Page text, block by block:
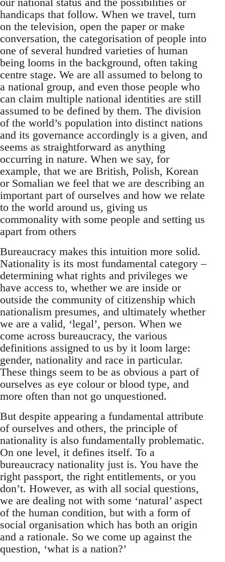
handicaps that follow. When we travel, turn
on the television, open the paper or make
conversation, the categorisation of people into
one of several hundred varieties of human
being looms in the background, often taking
centre stage. We are all assumed to belong to
a national group, and even those people who
can claim multiple national identities are still
assumed to be defined by them. The division
of the world’s population into distinct nations
and its governance accordingly is a given, and
seems as straightforward as anything
occurring in nature. When we say, for
example, that we are British, Polish, Korean
or Somalian we feel that we are describing an
important part of ourselves and how we relate
to the world around us, giving us
commonality with some people and setting us
apart from others
Bureaucracy makes this intuition more solid.
Nationality is its most fundamental category –
determining what rights and privileges we
have access to, whether we are inside or
outside the community of citizenship which
nationalism presumes, and ultimately whether
we are a valid, ‘legal’, person. When we
come across bureaucracy, the various
definitions assigned to us by it loom large:
gender, nationality and race in particular.
These things seem to be as obvious a part of
ourselves as eye colour or blood type, and
more often than not go unquestioned.
But despite appearing a fundamental attribute
of ourselves and others, the principle of
nationality is also fundamentally problematic.
On one level, it defines itself. To a
bureaucracy nationality just is. You have the
right passport, the right entitlements, or you
don’t. However, as with all social questions,
we are dealing not with some ‘natural’ aspect
of the human condition, but with a form of
social organisation which has both an origin
and a rationale. So we come up against the
question, ‘what is a nation?’